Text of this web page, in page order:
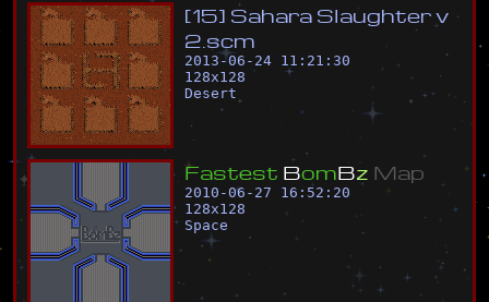
[15] Sahara Slaughterv
2 scm
2013-06-24 11:21:30
128x128
Desert
Fastest BomBz Map
2010-06-27 16:52:20
128x128
Space